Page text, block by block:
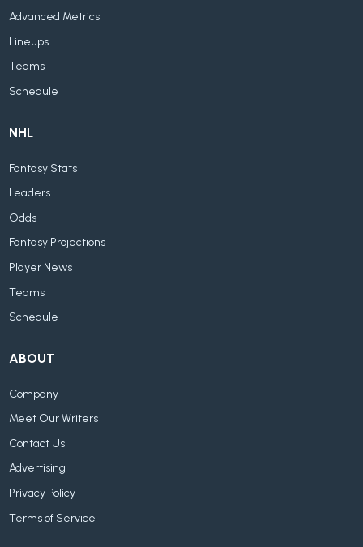
Advanced Metrics
Lineups
Teams
Schedule
NHL
Fantasy Stats
Leaders
Odds
Fantasy Projections
Player News
Teams
Schedule
ABOUT
Company
Meet Our Writers
Contact Us
Advertising
Privacy Policy
Terms of Service